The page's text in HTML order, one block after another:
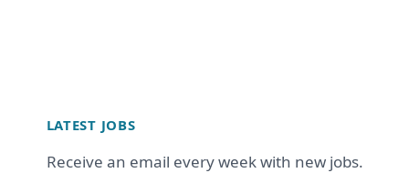
LATEST JOBS
Receive an email every week with new jobs.